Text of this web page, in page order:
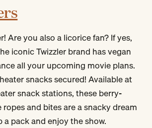
Are you also a licorice fan? If yes,
iconic Twizzler brand has vegan
all your upcoming movie plans.
snacks secured! Available at
snack stations, these berry-
and bites are a snacky dream
a pack and enjoy the show.